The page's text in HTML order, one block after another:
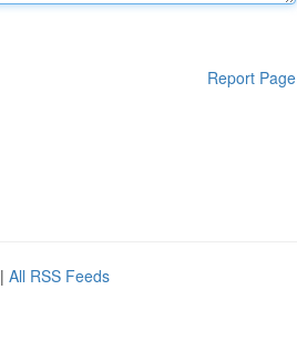
Report Page
| All RSS Feeds